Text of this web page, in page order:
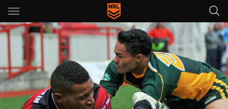
Main
You have skipped the navigation, tab for page content